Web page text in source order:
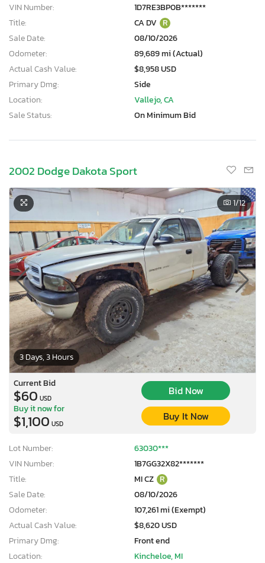
VIN Number:
1D7RE3BP0B*******
Title:
CA DV R
Sale Date:
08/10/2026
Odometer:
89,689 mi (Actual)
Actual Cash Value:
$8,958 USD
Primary Dmg:
Side
Location:
Vallejo, CA
Sale Status:
On Minimum Bid
2002 Dodge Dakota Sport
3 Days, 3 Hours
1/12
Current Bid
$60 USD
Bid Now
Buy it now for
$1,100 USD
Buy It Now
Lot Number:
63030***
VIN Number:
1B7GG32X82*******
Title:
MI CZ R
Sale Date:
08/10/2026
Odometer:
107,261 mi (Exempt)
Actual Cash Value:
$8,620 USD
Primary Dmg:
Front end
Location:
Kincheloe, MI